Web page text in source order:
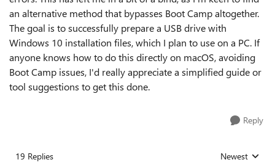
an alternative method that bypasses Boot Camp altogether.
The goal is to successfully prepare a USB drive with
Windows 10 installation files, which I plan to use on a PC. If
anyone knows how to do this directly on macOS, avoiding
Boot Camp issues, I'd really appreciate a simplified guide or
tool suggestions to get this done.
Reply
19 Replies Replies sorted
Newest